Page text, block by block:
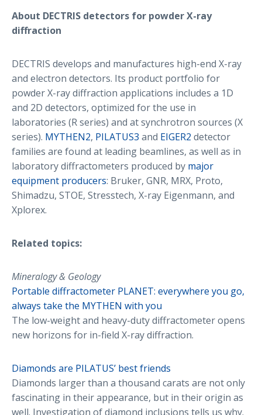
About DECTRIS detectors for powder X-ray
diffraction
DECTRIS develops and manufactures high-end X-ray
and electron detectors. Its product portfolio for
powder X-ray diffraction applications includes a 1D
and 2D detectors, optimized for the use in
laboratories (R series) and at synchrotron sources (X
series). MYTHEN2, PILATUS3 and EIGER2 detector
families are found at leading beamlines, as well as in
laboratory diffractometers produced by major
equipment producers: Bruker, GNR, MRX, Proto,
Shimadzu, STOE, Stresstech, X-ray Eigenmann, and
Xplorex.
Related topics:
Mineralogy & Geology
Portable diffractometer PLANET: everywhere you go,
always take the MYTHEN with you
The low-weight and heavy-duty diffractometer opens
new horizons for in-field X-ray diffraction.
Diamonds are PILATUS’ best friends
Diamonds larger than a thousand carats are not only
fascinating in their appearance, but in their origin as
well. Investigation of diamond inclusions tells us why.